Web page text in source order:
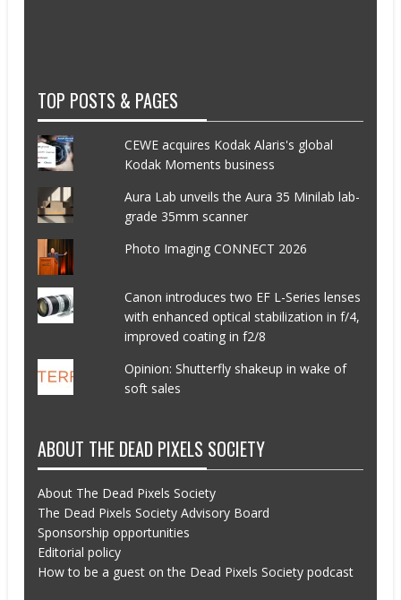
TOP POSTS & PAGES
CEWE acquires Kodak Alaris's global
Kodak Moments business
Aura Lab unveils the Aura 35 Minilab lab-
grade 35mm scanner
Photo Imaging CONNECT 2026
Canon introduces two EF L-Series lenses
with enhanced optical stabilization in f/4,
improved coating in f2/8
Opinion: Shutterfly shakeup in wake of
soft sales
ABOUT THE DEAD PIXELS SOCIETY
About The Dead Pixels Society
The Dead Pixels Society Advisory Board
Sponsorship opportunities
Editorial policy
How to be a guest on the Dead Pixels Society podcast